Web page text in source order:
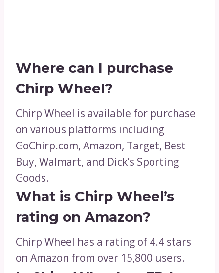
Where can I purchase
Chirp Wheel?
Chirp Wheel is available for purchase
on various platforms including
GoChirp.com, Amazon, Target, Best
Buy, Walmart, and Dick’s Sporting
Goods.
What is Chirp Wheel’s
rating on Amazon?
Chirp Wheel has a rating of 4.4 stars
on Amazon from over 15,800 users.